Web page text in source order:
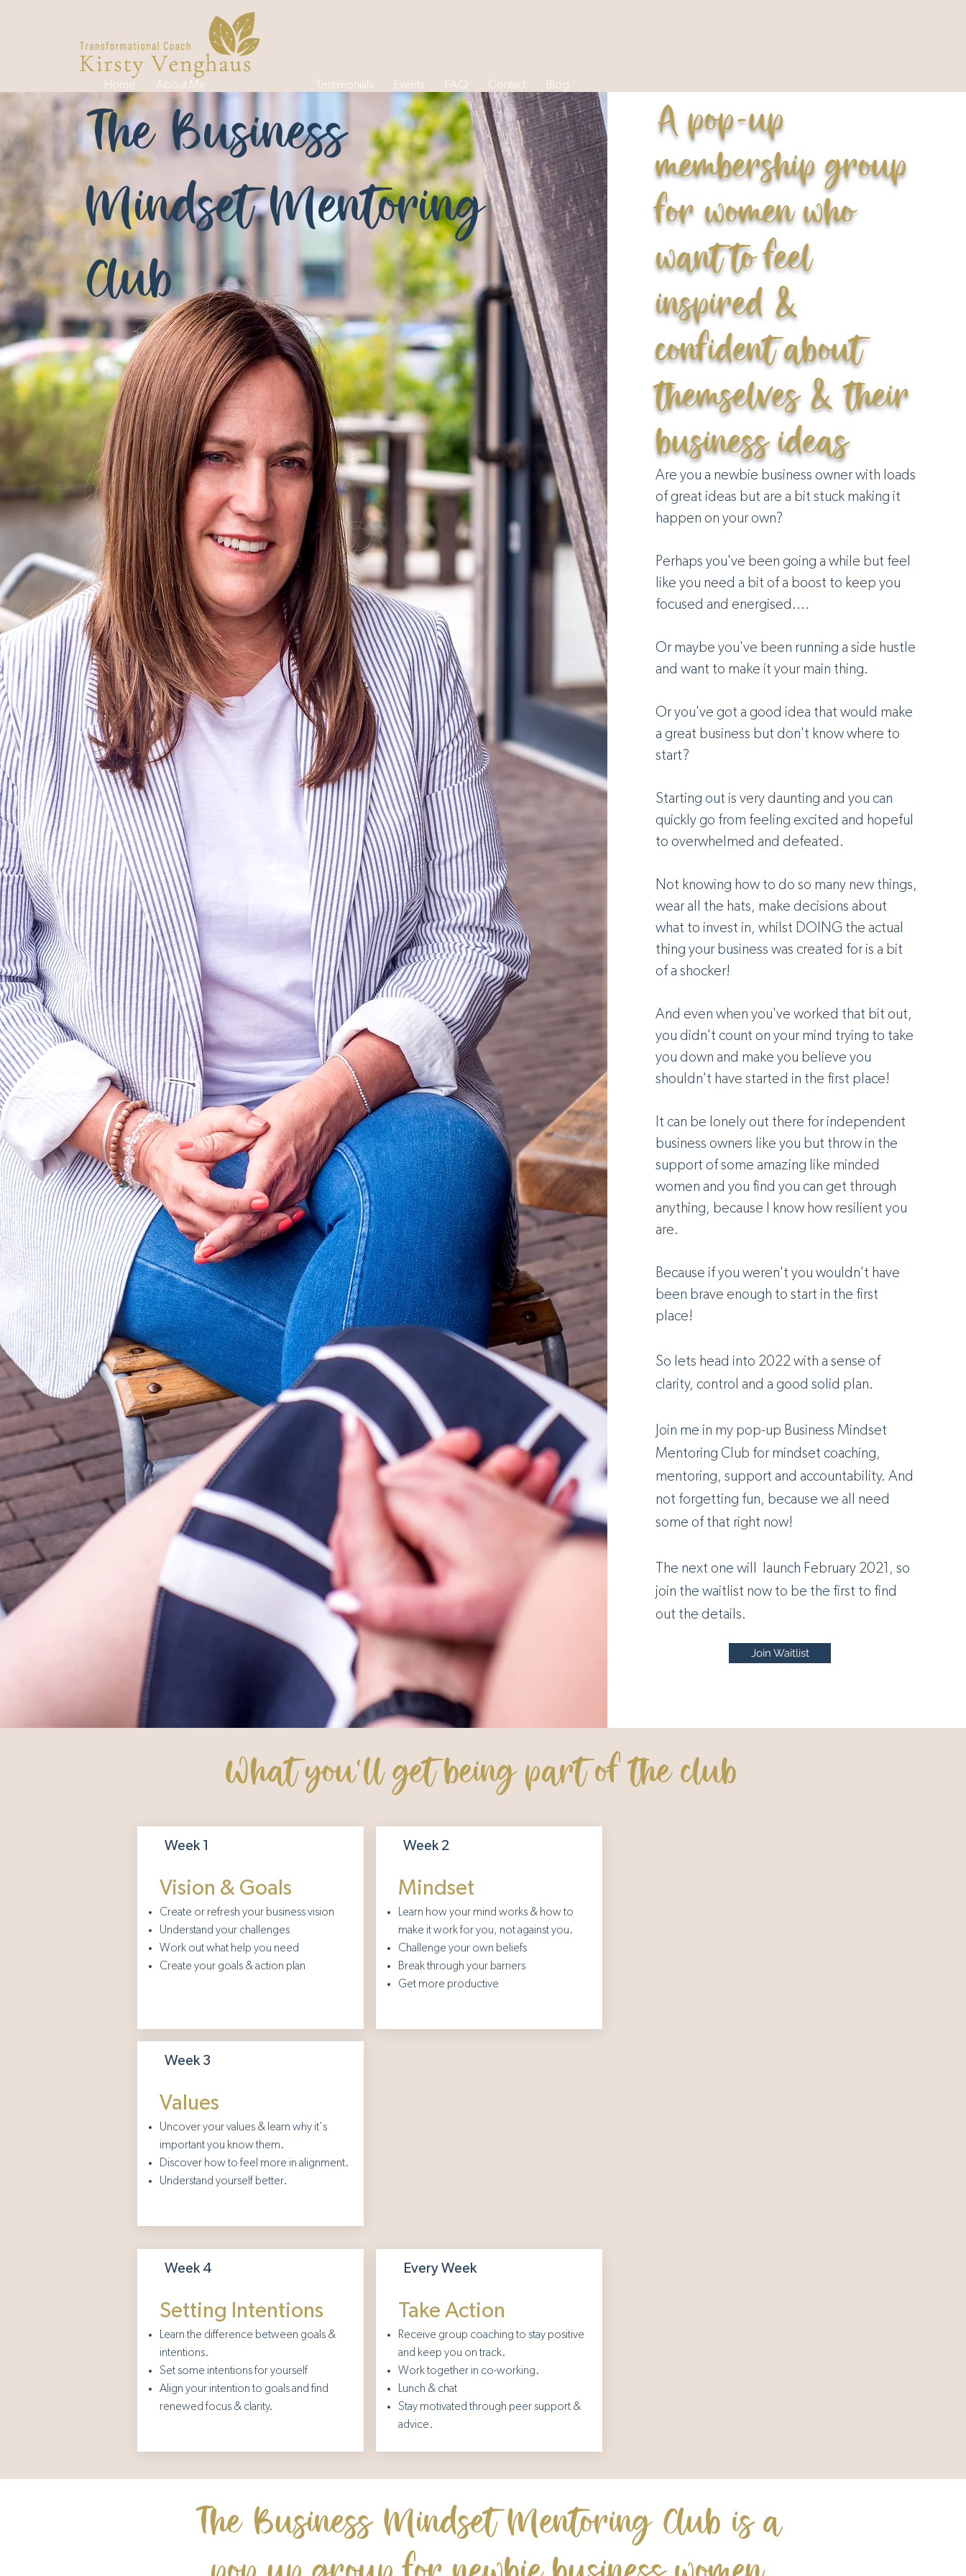
Home About Me Testimonials Events FAQ Contact Blog
The Business
Mindset Mentoring
Club
A pop-up
membership group
for women who
want to feel
inspired &
confident about
themselves & their
business ideas
Are you a newbie business owner with loads
of great ideas but are a bit stuck making it
happen on your own?
Perhaps you've been going a while but feel
like you need a bit of a boost to keep you
focused and energised....
Or maybe you've been running a side hustle
and want to make it your main thing.
Or you've got a good idea that would make
a great business but don't know where to
start?
Starting out is very daunting and you can
quickly go from feeling excited and hopeful
to overwhelmed and defeated.
Not knowing how to do so many new things,
wear all the hats, make decisions about
what to invest in, whilst DOING the actual
thing your business was created for is a bit
of a shocker!
And even when you've worked that bit out,
you didn't count on your mind trying to take
you down and make you believe you
shouldn't have started in the first place!
It can be lonely out there for independent
business owners like you but throw in the
support of some amazing like minded
women and you find you can get through
anything, because I know how resilient you
are.
Because if you weren't you wouldn't have
been brave enough to start in the first
place!
So lets head into 2022 with a sense of
clarity, control and a good solid plan.
Join me in my pop-up Business Mindset
Mentoring Club for mindset coaching,
mentoring, support and accountability. And
not forgetting fun, because we all need
some of that right now!
The next one will launch February 2021, so
join the waitlist now to be the first to find
out the details.
Join Waitlist
What you'll get being part of the club
Week 1
Vision & Goals
Create or refresh your business vision
Understand your challenges
Work out what help you need
Create your goals & action plan
Week 2
Mindset
Learn how your mind works & how to
make it work for you, not against you.
Challenge your own beliefs
Break through your barriers
Get more productive
Week 3
Values
Uncover your values & learn why it's
important you know them.
Discover how to feel more in alignment.
Understand yourself better.
Week 4
Setting Intentions
Learn the difference between goals &
intentions.
Set some intentions for yourself
Align your intention to goals and find
renewed focus & clarity.
Every Week
Take Action
Receive group coaching to stay positive
and keep you on track.
Work together in co-working.
Lunch & chat
Stay motivated through peer support &
advice.
The Business Mindset Mentoring Club is a